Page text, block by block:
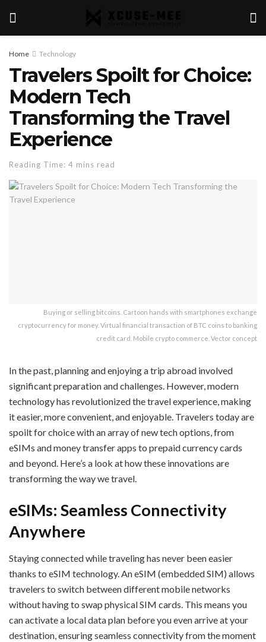
Home Technology
Travelers Spoilt for Choice:
Modern Tech
Transforming the Travel
Experience
Reading Time: 4 mins read
Buying or selling bitcoins. Cartoon hands with smartphones exchange
cryptocurrency for money. Virtual financial transaction of BTC coins to banking
credit card. Mobile crypto commerce. Vector concept
In the past, planning and enjoying a trip abroad involved
significant preparation and challenges. However, modern
technology has revolutionized the travel experience, making
it easier, more convenient, and enjoyable. Travelers today are
spoilt for choice with an array of new tech options, from
eSIMs and money transfer apps to prepaid currency cards
and beyond. Here’s a look at how these innovations are
transforming the way we travel.
eSIMs: Seamless Connectivity
Anywhere
Staying connected while traveling has never been easier
thanks to eSIM technology. An eSIM (embedded SIM) allows
travelers to switch between different mobile networks
without having to swap physical SIM cards. This means you
can activate a local data plan before you even arrive at your
destination, ensuring seamless connectivity from the moment